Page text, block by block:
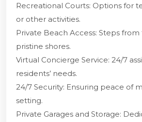
Recreational Courts: Options for
or other activities.
Private Beach Access: Steps from
pristine shores.
Virtual Concierge Service: 24/7
residents’ needs.
24/7 Security: Ensuring peace of
setting.
Private Garages and Storage: